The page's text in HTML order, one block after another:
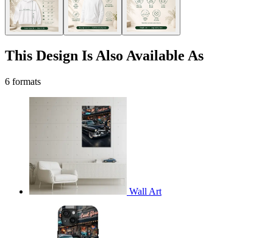
This Design Is Also Available As
6 formats
Wall Art